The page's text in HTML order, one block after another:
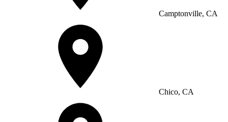
Camptonville, CA
Chico, CA